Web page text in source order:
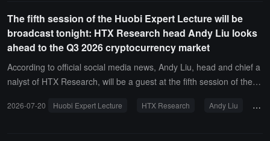
The fifth session of the Huobi Expert Lecture will be
broadcast tonight: HTX Research head Andy Liu looks
ahead to the Q3 2026 cryptocurrency market
According to official social media news, Andy Liu, head and chief a
nalyst of HTX Research, will be a guest at the fifth session of the H
med "Q3 2026 Outlook: Liquidity Defines the Crypto Market." Andy
2026-07-20 Huobi Expert Lecture HTX Research Andy Liu